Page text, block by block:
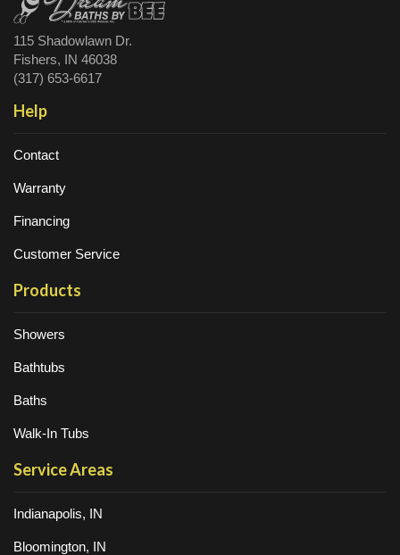
115 Shadowlawn Dr.
Fishers, IN 46038
(317) 653-6617
Help
Contact
Warranty
Financing
Customer Service
Products
Showers
Bathtubs
Baths
Walk-In Tubs
Service Areas
Indianapolis, IN
Bloomington, IN